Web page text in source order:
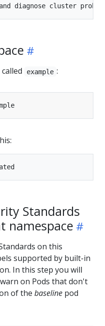
example :
Standards
namespace
on this
supported by built-in
In this step you will
on Pods that don't
of the baseline pod